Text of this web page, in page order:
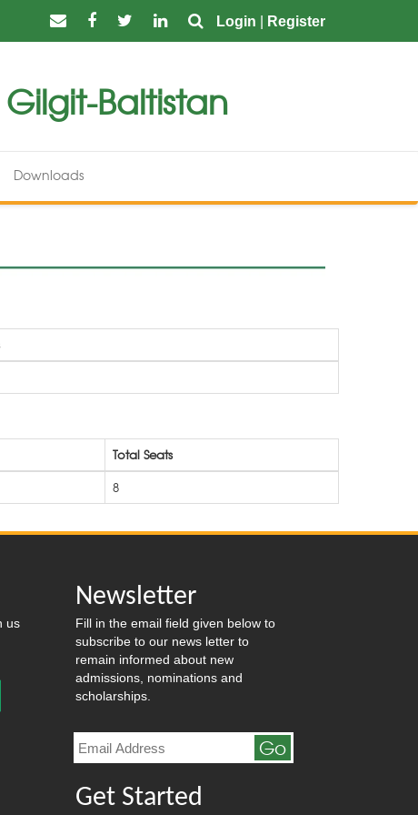
Login Register
Baltistan
Downloads
Total Seats
8
us
Newsletter
Fill in the email field given below to
subscribe to our news letter to
remain informed about new
admissions, nominations and
scholarships.
Go
Get Started